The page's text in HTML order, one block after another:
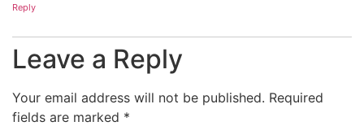
Reply
Leave a Reply
Your email address will not be published. Required
fields are marked *